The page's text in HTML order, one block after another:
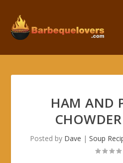
HAM AND
Posted by Dave | Soup